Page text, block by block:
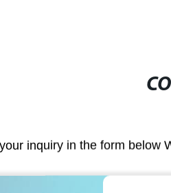
inquiry in the form below